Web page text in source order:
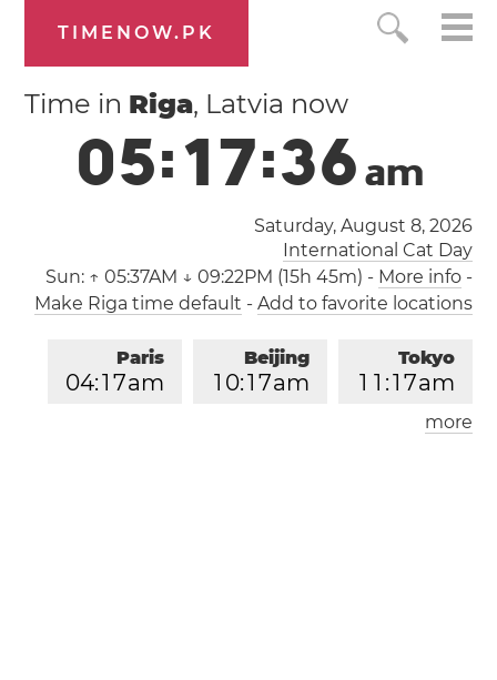
TIMENOW.PK
Time in Riga, Latvia now
05:17:36am
Saturday, August 8, 2026
International Cat Day
Sun: ↑ 05:37AM ↓ 09:22PM (15h 45m) - More info-
Make Riga time default - Add to favorite locations
Tokyo
1 1 :1 7am
Beijing
1 0:1 7am
Paris
04:1 7am
London
more